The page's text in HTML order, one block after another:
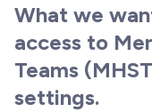
What we
access to
Teams
settings.